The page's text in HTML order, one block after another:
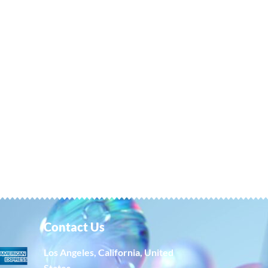
Contact Us
Los Angeles, California, United